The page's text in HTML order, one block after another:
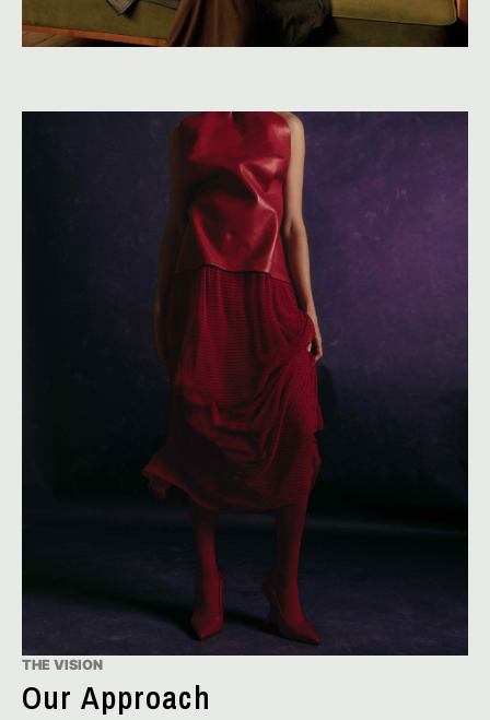
THE VISION
Our Approach